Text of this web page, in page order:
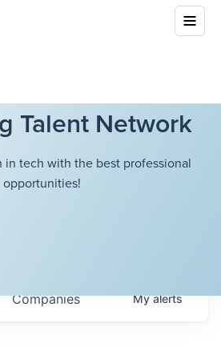
Talent Network
tech with the best professional
opportunities!
Companies Myalerts